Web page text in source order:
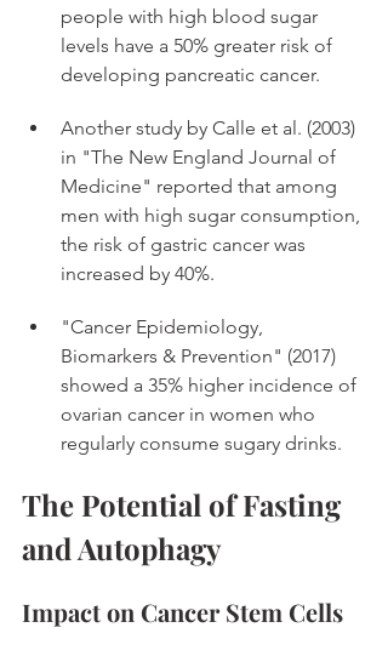
people with high blood sugar
levels have a 50% greater risk of
developing pancreatic cancer.
Another study by Calle et al. (2003)
in "The New England Journal of
Medicine" reported that among
men with high sugar consumption,
the risk of gastric cancer was
increased by 40%.
"Cancer Epidemiology,
Biomarkers & Prevention" (2017)
showed a 35% higher incidence of
ovarian cancer in women who
regularly consume sugary drinks.
The Potential of Fasting
and Autophagy
Impact on Cancer Stem Cells